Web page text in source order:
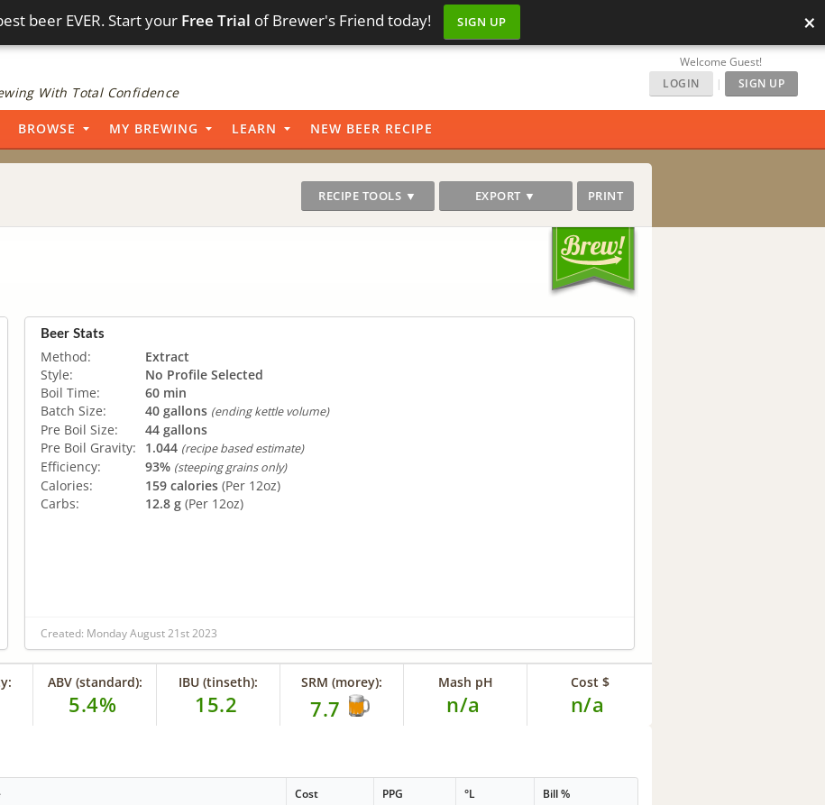
beer EVER. Start your Free Trial of Brewer's Friend today! SIGN UP ×
With Total Confidence
Welcome Guest!
LOGIN
| SIGN UP
BROWSE MY BREWING LEARN NEW BEER RECIPE
RECIPE TOOLS ▼ EXPORT ▼ PRINT
Beer Stats
Method:
Extract
Style:
No Profile Selected
Boil Time:
60 min
Batch Size:
40 gallons (ending kettle volume)
Pre Boil Size:
44 gallons
Pre Boil Gravity:
1.044 (recipe based estimate)
Efficiency: 93% (steeping grains only)
Calories: 159 calories (Per 12oz)
Carbs:
12.8 g (Per 12oz)
Created: Monday August 21st 2023
ABV (standard):
5.4%
IBU (tinseth):
15.2
SRM (morey):
7.7
Mash pH
n/a
Cost $
n/a
Cost PPG °L Bill %